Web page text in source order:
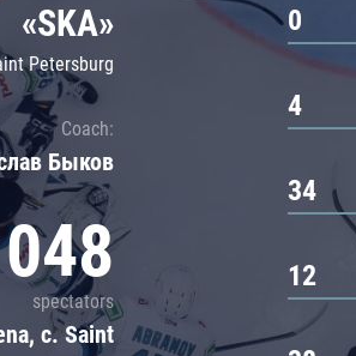
CSKA
«SKA»
Petersburg
Coach:
Быков
spectators
c. Saint
0
4
34
12